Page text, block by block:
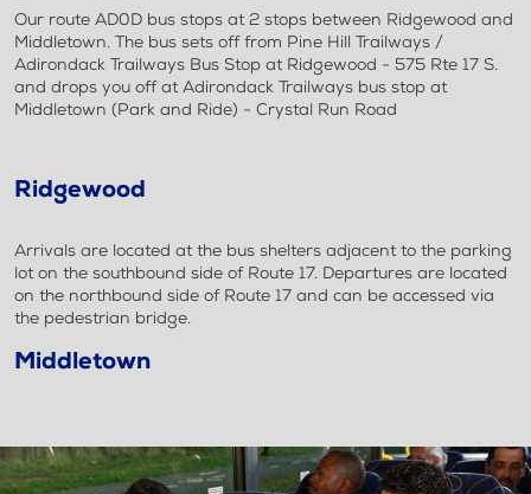
Our route AD0D bus stops at 2 stops between Ridgewood and
Middletown. The bus sets off from Pine Hill Trailways /
Adirondack Trailways Bus Stop at Ridgewood - 575 Rte 17 S.
and drops you off at Adirondack Trailways bus stop at
Middletown (Park and Ride) - Crystal Run Road
Ridgewood
Arrivals are located at the bus shelters adjacent to the parking
lot on the southbound side of Route 17. Departures are located
on the northbound side of Route 17 and can be accessed via
the pedestrian bridge.
Middletown